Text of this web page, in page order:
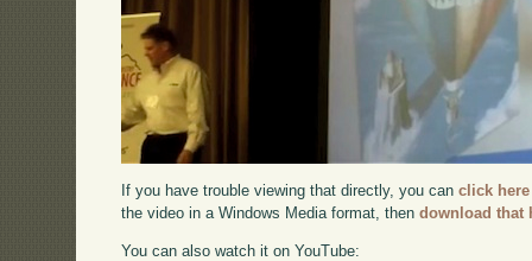
If you have trouble viewing that directly, you canclick here
the video in a Windows Media format, thendownload that
You can also watch it on YouTube: